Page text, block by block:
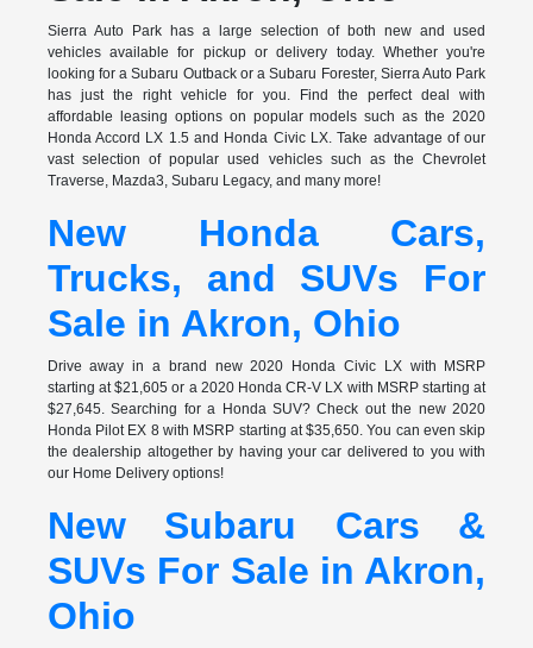
Sierra Auto Park has a large selection of both new and used
vehicles available for pickup or delivery today. Whether you're
looking for a Subaru Outback or a Subaru Forester, Sierra Auto Park
has just the right vehicle for you. Find the perfect deal with
affordable leasing options on popular models such as the 2020
Honda Accord LX 1.5 and Honda Civic LX. Take advantage of our
vast selection of popular used vehicles such as the Chevrolet
Traverse, Mazda3, Subaru Legacy, and many more!
New Honda Cars,
Trucks, and SUVs For
Sale in Akron, Ohio
Drive away in a brand new 2020 Honda Civic LX with MSRP
starting at $21,605 or a 2020 Honda CR-V LX with MSRP starting at
$27,645. Searching for a Honda SUV? Check out the new 2020
Honda Pilot EX 8 with MSRP starting at $35,650. You can even skip
the dealership altogether by having your car delivered to you with
our Home Delivery options!
New Subaru Cars &
SUVs For Sale in Akron,
Ohio